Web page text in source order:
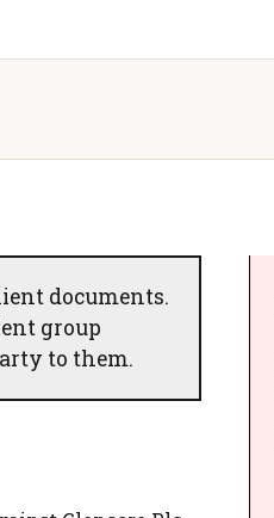
documents.
group
to them.